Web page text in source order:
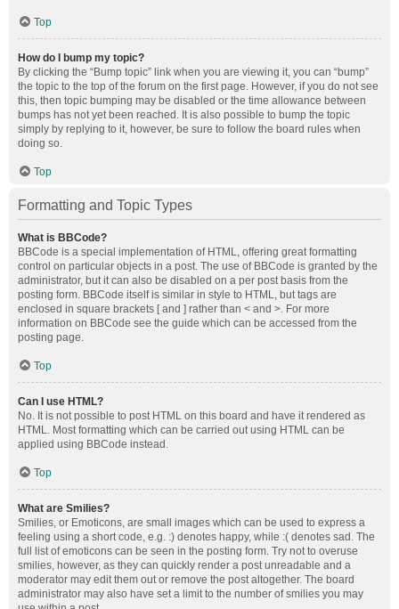
Top
How do I bump my topic?
By clicking the “Bump topic” link when you are viewing it, you can “bump”
the topic to the top of the forum on the first page. However, if you do not see
this, then topic bumping may be disabled or the time allowance between
bumps has not yet been reached. It is also possible to bump the topic
simply by replying to it, however, be sure to follow the board rules when
doing so.
Top
Formatting and Topic Types
What is BBCode?
BBCode is a special implementation of HTML, offering great formatting
control on particular objects in a post. The use of BBCode is granted by the
administrator, but it can also be disabled on a per post basis from the
posting form. BBCode itself is similar in style to HTML, but tags are
enclosed in square brackets [ and ] rather than < and >. For more
information on BBCode see the guide which can be accessed from the
posting page.
Top
Can I use HTML?
No. It is not possible to post HTML on this board and have it rendered as
HTML. Most formatting which can be carried out using HTML can be
applied using BBCode instead.
Top
What are Smilies?
Smilies, or Emoticons, are small images which can be used to express a
feeling using a short code, e.g. :) denotes happy, while :( denotes sad. The
full list of emoticons can be seen in the posting form. Try not to overuse
smilies, however, as they can quickly render a post unreadable and a
moderator may edit them out or remove the post altogether. The board
administrator may also have set a limit to the number of smilies you may